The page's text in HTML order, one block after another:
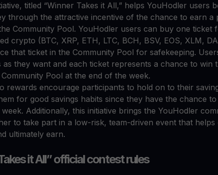
titled “Winner Takes it All,” helps YouHodler users
through the attractive incentive of the chance to earn a
Community Pool. YouHodler users can buy one ticket
crypto (BTC, XRP, ETH, LTC, BCH, BSV, EOS, XLM,
that ticket in the Community Pool for safekeeping.
as they want and each ticket represents a chance to win
Pool at the end of the week.
rewards encourage participants to hold on to their
for good savings habits since they have the chance
Additionally, this initiative brings the YouHodler
to take part in a low-risk, team-driven event that
ultimately earn.
it All” official contest rules